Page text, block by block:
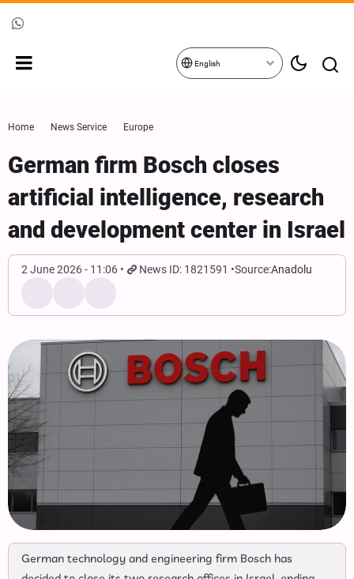
English
Home News Service Europe
German firm Bosch closes
artificial intelligence, research
and development center in Israel
2 June 2026 - 11:06 News ID: 1821591 Source:Anadolu
German technology and engineering firm Bosch has